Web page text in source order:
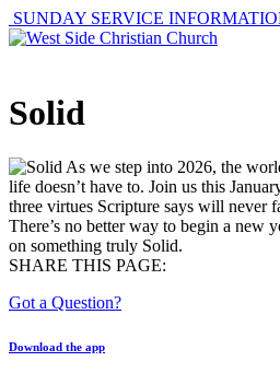
SUNDAY SERVICE
Solid
As we step into 2026, the
life doesn’t have to. Join us this
three virtues Scripture says will never
There’s no better way to begin a new
on something truly Solid.
SHARE THIS PAGE:
Got a Question?
Download the app